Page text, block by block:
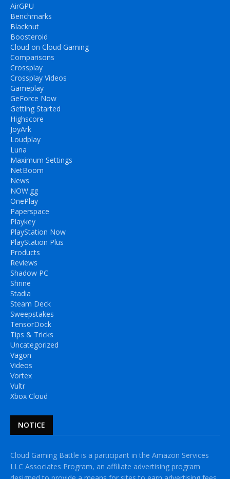
AirGPU
Benchmarks
Blacknut
Boosteroid
Cloud on Cloud Gaming
Comparisons
Crossplay
Crossplay Videos
Gameplay
GeForce Now
Getting Started
Highscore
JoyArk
Loudplay
Luna
Maximum Settings
NetBoom
News
NOW.gg
OnePlay
Paperspace
Playkey
PlayStation Now
PlayStation Plus
Products
Reviews
Shadow PC
Shrine
Stadia
Steam Deck
Sweepstakes
TensorDock
Tips & Tricks
Uncategorized
Vagon
Videos
Vortex
Vultr
Xbox Cloud
NOTICE
Cloud Gaming Battle is a participant in the Amazon Services
LLC Associates Program, an affiliate advertising program